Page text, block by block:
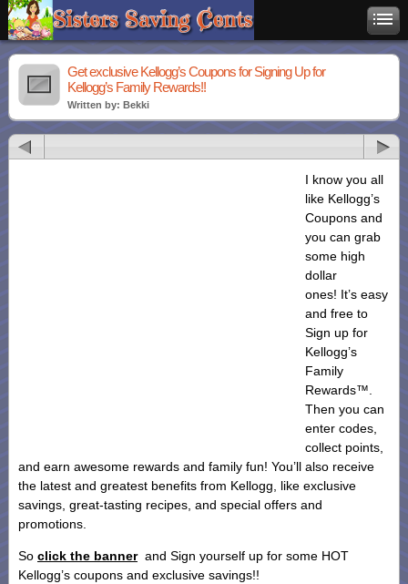
Get exclusive Kellogg’s Coupons for Signing Up for
Kellogg’s Family Rewards!!
Written by: Bekki
I know you all
like Kellogg’s
Coupons and
you can grab
some high
dollar
ones! It’s easy
and free to
Sign up for
Kellogg’s
Family
Rewards™.
Then you can
enter codes,
collect points,
and earn awesome rewards and family fun! You’ll also receive
the latest and greatest benefits from Kellogg, like exclusive
savings, great-tasting recipes, and special offers and
promotions.
So click the bannerand Sign yourself up for some HOT
Kellogg’s coupons and exclusive savings!!